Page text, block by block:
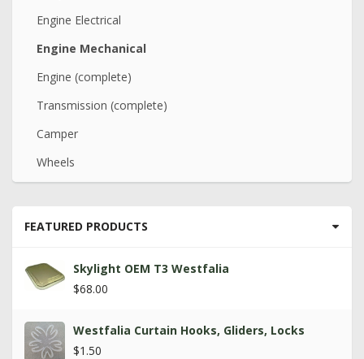
Engine Electrical
Engine Mechanical
Engine (complete)
Transmission (complete)
Camper
Wheels
FEATURED PRODUCTS
Skylight OEM T3 Westfalia
$68.00
Westfalia Curtain Hooks, Gliders, Locks
$1.50